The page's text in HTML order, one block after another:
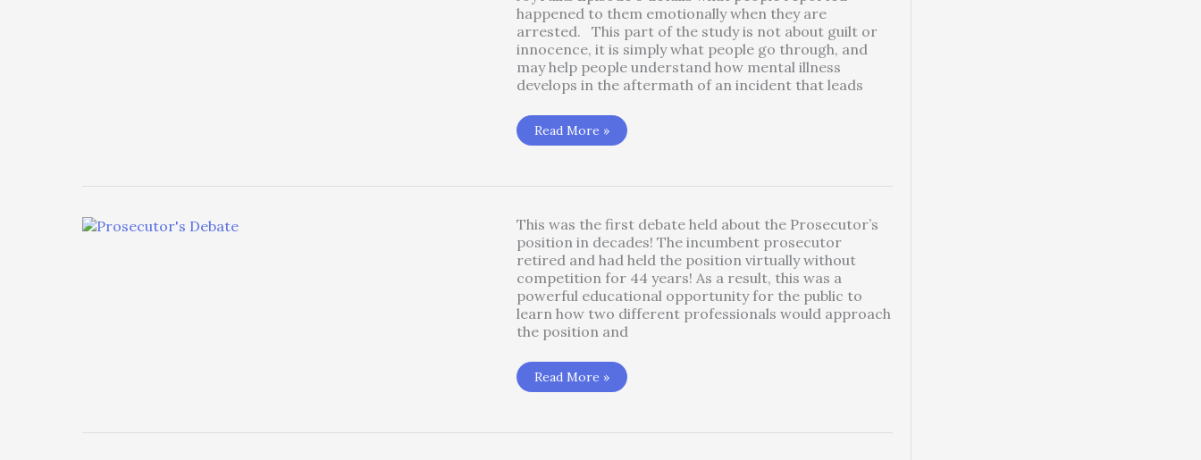
happened to them emotionally when they are
arrested. This part of the study is not about guilt or
innocence, it is simply what people go through, and
may help people understand how mental illness
develops in the aftermath of an incident that leads
Blindspots
1.3
Under
Jail
Trauma
Read More »
This was the first debate held about the Prosecutor’s
position in decades! The incumbent prosecutor
retired and had held the position virtually without
competition for 44 years! As a result, this was a
powerful educational opportunity for the public to
learn how two different professionals would approach
the position and
2018
Prosecutor’s
Read More »